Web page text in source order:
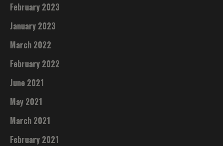
February 2023
January 2023
March 2022
February 2022
June 2021
May 2021
March 2021
February 2021